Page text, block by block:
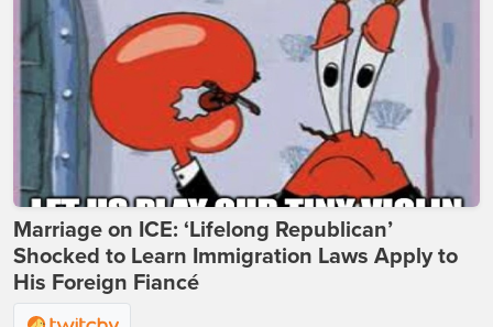
Marriage on ICE: ‘Lifelong Republican’
Shocked to Learn Immigration Laws Apply to
His Foreign Fiancé